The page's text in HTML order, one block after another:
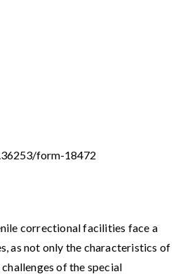
form-18472
correctional facilities face a
as not only the characteristics of
of the special